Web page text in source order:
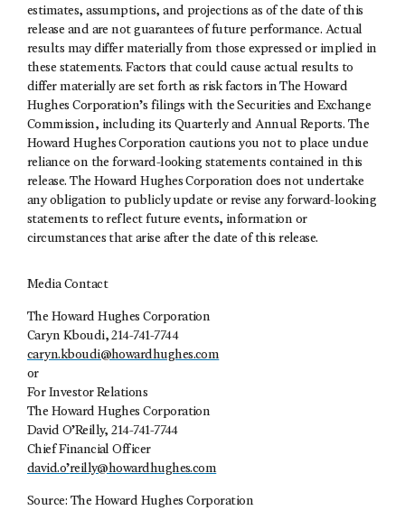
estimates, assumptions, and projections as of the date of this
release and are not guarantees of future performance. Actual
results may differ materially from those expressed or implied in
these statements. Factors that could cause actual results to
differ materially are set forth as risk factors in The Howard
Hughes Corporation’s filings with the Securities and Exchange
Commission, including its Quarterly and Annual Reports. The
Howard Hughes Corporation cautions you not to place undue
reliance on the forward-looking statements contained in this
release. The Howard Hughes Corporation does not undertake
any obligation to publicly update or revise any forward-looking
statements to reflect future events, information or
circumstances that arise after the date of this release.
Media Contact
The Howard Hughes Corporation
Caryn Kboudi, 214-741-7744
caryn.kboudi@howardhughes.com
or
For Investor Relations
The Howard Hughes Corporation
David O’Reilly, 214-741-7744
Chief Financial Officer
david.o’reilly@howardhughes.com
Source: The Howard Hughes Corporation